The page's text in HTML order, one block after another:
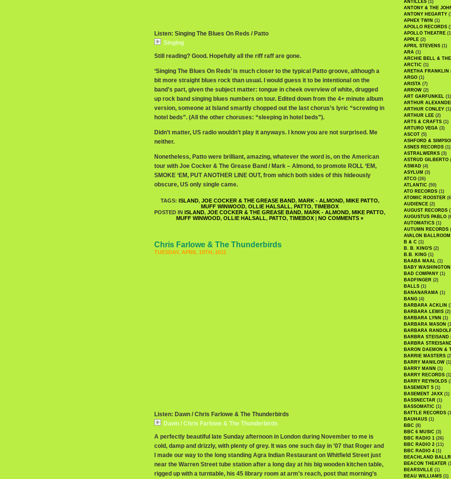
Listen: Singing The Blues On Reds / Patto
Singing
Still reading? Good. Hopefully all the riff raff are gone.
‘Singing The Blues On Reds’ is much closer to the typical Patto groove, although a
bit more straight blues rock than usual. I would guess it to be intentional on the
band’s part, given the subject matter: tongue in cheek overview of white, drugged
up rock band singing blues numbers on tour. Edited down from the 4+ minute album
version, someone at Island smartly chopped out the last chorus’s lyric “screwing in
hotel beds”. (All the other choruses: “sleeping in hotel beds”).
Didn’t matter, US radio wouldn’t play it anyways. I know you are not surprised. Me
neither.
Nonetheless, Patto were brilliant, amazing, whatever the word is, on the American
tour with Joe Cocker & The Grease Band / Mark – Almond, to promote ROLL ‘EM,
SMOKE ‘EM, PUT ANOTHER LINE OUT, from which both sides of this hideously
obscure, US only single came.
TAGS: ISLAND, JOE COCKER & THE GREASE BAND, MARK - ALMOND, MIKE PATTO,
MUFF WINWOOD, OLLIE HALSALL, PATTO, TIMEBOX
POSTED IN ISLAND, JOE COCKER & THE GREASE BAND, MARK - ALMOND, MIKE PATTO,
MUFF WINWOOD, OLLIE HALSALL, PATTO, TIMEBOX | NO COMMENTS »
Chris Farlowe & The Thunderbirds
TUESDAY, APRIL 19TH, 2011
Listen: Dawn / Chris Farlowe & The Thunderbirds
Dawn / Chris Farlowe & The Thunderbirds
A perfectly beautiful late Sunday afternoon in London during November to me is
cold, damp and drizzly, with plenty of grey. It was one such day in ’07 that Roger and
I made our way to the long standing Agra Indian Restaurant on Whitfield Street just
near the Warren Street tube station after a long day at his big wooden kitchen table,
rigged up with a turntable, his 45 library room at arm’s reach, post that morning’s
ANTILLES (1)
ANTONY & THE
ANTONY HEGARTY
APHEX TWIN (1)
APOLLO RECORDS
APOLLO THEATRE
APPLE (2)
APRIL STEVENS (1)
ARA (1)
ARCHIE BELL &
ARCTIC (1)
ARETHA FRANKLIN
ARGO (1)
ARISTA (7)
ARROW (2)
ART GARFUNKEL (1)
ARTHUR
ARTHUR CONLEY (1)
ARTHUR LEE (2)
ARTS & CRAFTS (1)
ARTURO VEGA (3)
ASCOT (5)
ASHFORD &
ASNES RECORDS (1)
ASTRALWERKS (3)
ASTRUD GILBERTO
ASWAD (4)
ASYLUM (3)
ATCO (26)
ATLANTIC (50)
ATO RECORDS (1)
ATOMIC ROOSTER
AUDIENCE (2)
AUGUST RECORDS
AUGUSTUS PABLO
AUTOMATICS (1)
AUTUMN RECORDS
AVALON BALLROOM
B & C (1)
B. B. KING'S (2)
B.B. KING (1)
BAABA MAAL (1)
BABY WASHINGTON
BAD COMPANY (1)
BADFINGER (2)
BALLS (1)
BANANARAMA (1)
BANG (4)
BARBARA ACKLIN
BARBARA LEWIS (2)
BARBARA LYNN (1)
BARBARA MASON
BARBARA
BARBRA STEISAND
BARBRA
BARON DAEMON &
BARRIE MASTERS
BARRY MANILOW (1)
BARRY MANN (1)
BARRY RECORDS (1)
BARRY REYNOLDS
BASEMENT 5 (1)
BASEMENT JAXX (1)
BASSNECTAR (1)
BASSOMATIC (1)
BATTLE RECORDS
BAUHAUS (1)
BBC (8)
BBC 6 MUSIC (3)
BBC RADIO 1 (26)
BBC RADIO 2 (11)
BBC RADIO 4 (1)
BEACHLAND
BEACON THEATER
BEARSVILLE (1)
BEAU WILLIAMS (1)